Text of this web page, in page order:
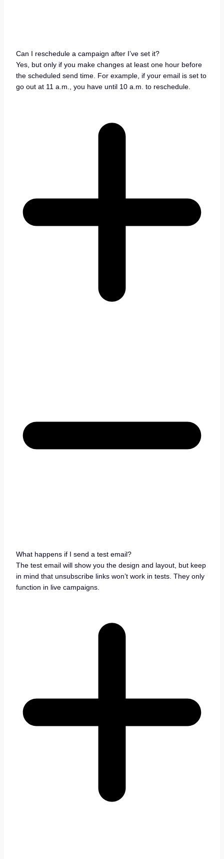
Can I reschedule a campaign after I’ve set it?
Yes, but only if you make changes at least one hour before
the scheduled send time. For example, if your email is set to
go out at 11 a.m., you have until 10 a.m. to reschedule.
What happens if I send a test email?
The test email will show you the design and layout, but keep
in mind that unsubscribe links won’t work in tests. They only
function in live campaigns.